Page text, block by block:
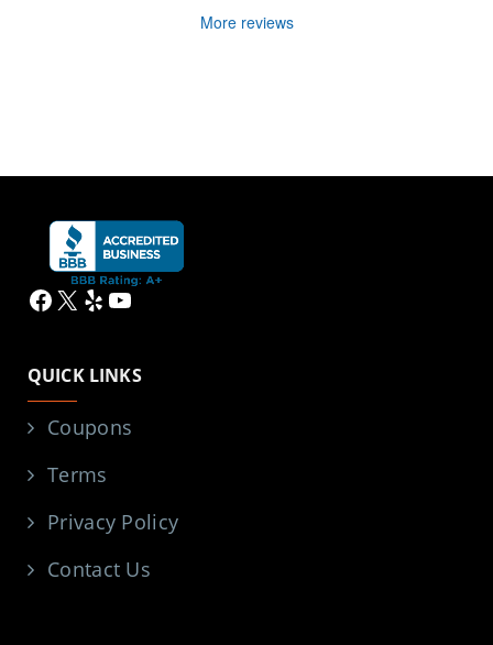
More reviews
Facebook
X YelpYouTube
QUICK LINKS
Coupons
Terms
Privacy Policy
Contact Us